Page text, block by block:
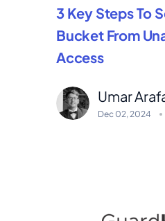
3 Key Steps To
Bucket From
Access
Umar
Dec 02, 2024